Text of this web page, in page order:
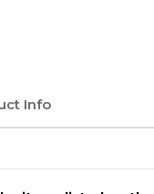
Info